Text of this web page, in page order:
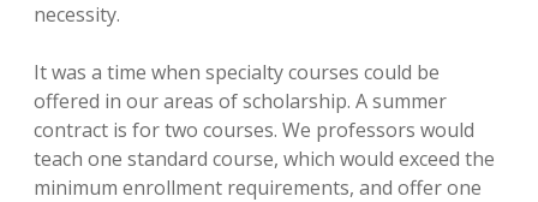
necessity.
It was a time when specialty courses could be
offered in our areas of scholarship. A summer
contract is for two courses. We professors would
teach one standard course, which would exceed the
minimum enrollment requirements, and offer one